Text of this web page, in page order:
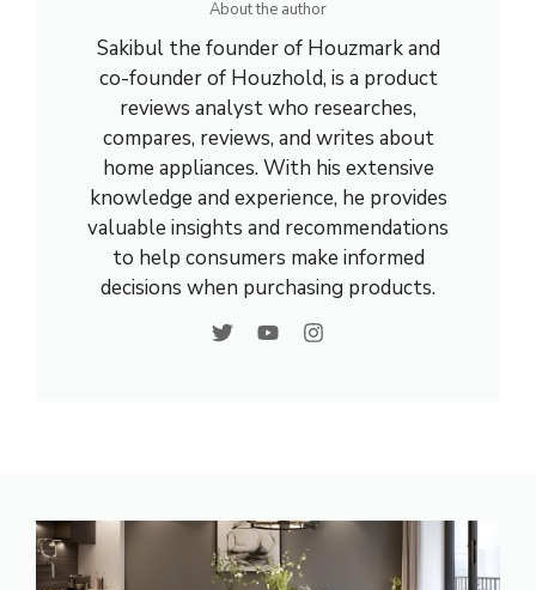
About the author
Sakibul the founder of Houzmark and
co-founder of Houzhold, is a product
reviews analyst who researches,
compares, reviews, and writes about
home appliances. With his extensive
knowledge and experience, he provides
valuable insights and recommendations
to help consumers make informed
decisions when purchasing products.